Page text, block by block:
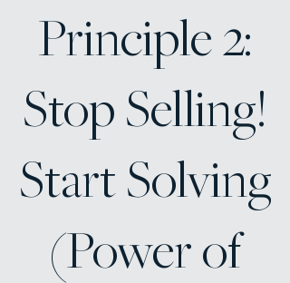
Principle 2:
Stop Selling!
Start Solving
(Power of